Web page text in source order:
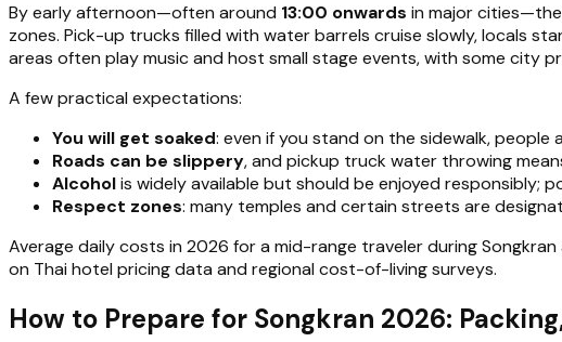
By early afternoon—often around 13:00 onwards in major
zones. Pick-up trucks filled with water barrels cruise slowly, locals
areas often play music and host small stage events, with some city
A few practical expectations:
You will get soaked: even if you stand on the sidewalk, people
Roads can be slippery, and pickup truck water throwing
Alcoholis widely available but should be enjoyed responsibly;
Respect zones: many temples and certain streets are
Average daily costs in 2026 for a mid-range traveler during Songkran
on Thai hotel pricing data and regional cost-of-living surveys.
How to Prepare for Songkran 2026: